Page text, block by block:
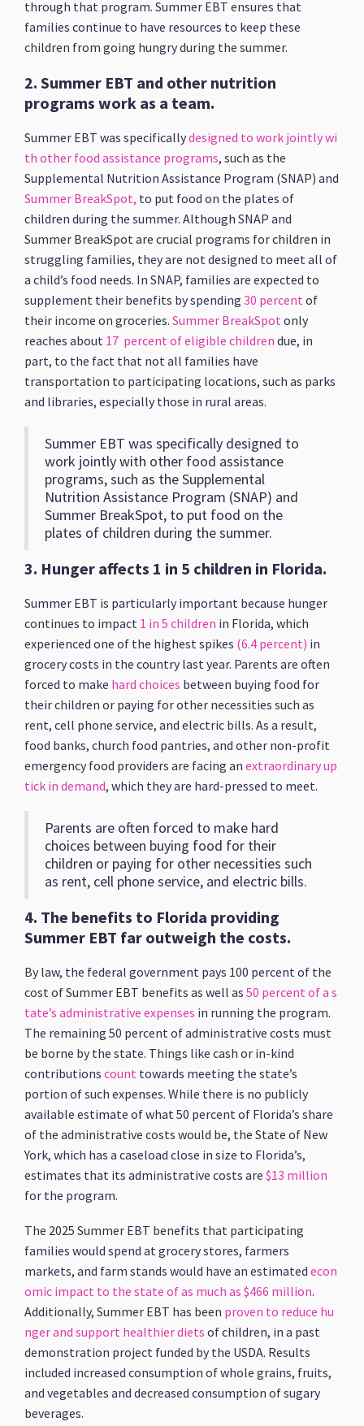
through that program. Summer EBT ensures that
families continue to have resources to keep these
children from going hungry during the summer.
2. Summer EBT and other nutrition
programs work as a team.
Summer EBT was specificallydesigned to work jointly wi
th other food assistance programs, such as the
Supplemental Nutrition Assistance Program (SNAP) and
Summer BreakSpot, to put food on the plates of
children during the summer. Although SNAP and
Summer BreakSpot are crucial programs for children in
struggling families, they are not designed to meet all of
a child’s food needs. In SNAP, families are expected to
supplement their benefits by spending 30 percent of
their income on groceries. Summer BreakSpot only
reaches about 17 percent of eligible children due, in
part, to the fact that not all families have
transportation to participating locations, such as parks
and libraries, especially those in rural areas.
Summer EBT was specifically designed to
work jointly with other food assistance
programs, such as the Supplemental
Nutrition Assistance Program (SNAP) and
Summer BreakSpot, to put food on the
plates of children during the summer.
3. Hunger affects 1 in 5 children in Florida.
Summer EBT is particularly important because hunger
continues to impact 1 in 5 children in Florida, which
experienced one of the highest spikes (6.4 percent) in
grocery costs in the country last year. Parents are often
forced to make hard choices between buying food for
their children or paying for other necessities such as
rent, cell phone service, and electric bills. As a result,
food banks, church food pantries, and other non-profit
emergency food providers are facing an extraordinary up
tick in demand, which they are hard-pressed to meet.
Parents are often forced to make hard
choices between buying food for their
children or paying for other necessities such
as rent, cell phone service, and electric bills.
4. The benefits to Florida providing
Summer EBT far outweigh the costs.
By law, the federal government pays 100 percent of the
cost of Summer EBT benefits as well as 50 percent of a s
tate’s administrative expenses in running the program.
The remaining 50 percent of administrative costs must
be borne by the state. Things like cash or in-kind
contributions count towards meeting the state’s
portion of such expenses. While there is no publicly
available estimate of what 50 percent of Florida’s share
of the administrative costs would be, the State of New
York, which has a caseload close in size to Florida’s,
estimates that its administrative costs are $13 million
for the program.
The 2025 Summer EBT benefits that participating
families would spend at grocery stores, farmers
markets, and farm stands would have an estimatedecon
omic impact to the state of as much as $466 million.
Additionally, Summer EBT has been proven to reduce hu
nger and support healthier diets of children, in a past
demonstration project funded by the USDA. Results
included increased consumption of whole grains, fruits,
and vegetables and decreased consumption of sugary
beverages.